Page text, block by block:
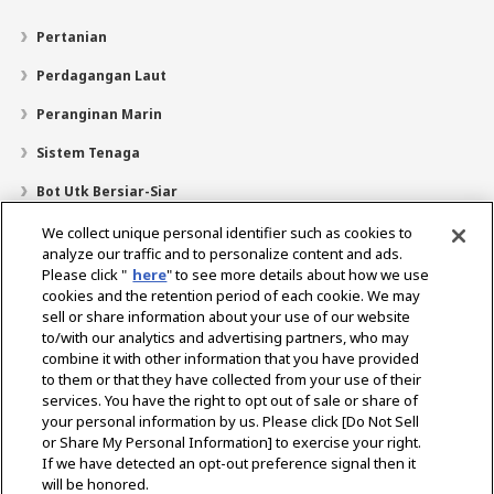
Pertanian
Perdagangan Laut
Peranginan Marin
Sistem Tenaga
Bot Utk Bersiar-Siar
Pencari Pengedar
Sokongan
Mengenai Kami
Mesej daripada Presiden Misi Kami
Lingkungan Perniagaan
Teknologi
Profil Syarikat Sejarah
CSR / Alam Sekitar
Pilih Rantau
We collect unique personal identifier such as cookies to
analyze our traffic and to personalize content and ads.
Please click " here" to see more details about how we use
cookies and the retention period of each cookie. We may
sell or share information about your use of our website
to/with our analytics and advertising partners, who may
combine it with other information that you have provided
to them or that they have collected from your use of their
services. You have the right to opt out of sale or share of
your personal information by us. Please click [Do Not Sell
or Share My Personal Information] to exercise your right.
If we have detected an opt-out preference signal then it
will be honored.